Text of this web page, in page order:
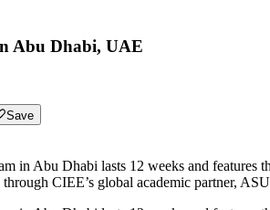
Abu Dhabi, UAE
Save
in Abu Dhabi lasts 12 weeks and
through CIEE’s global academic partner,